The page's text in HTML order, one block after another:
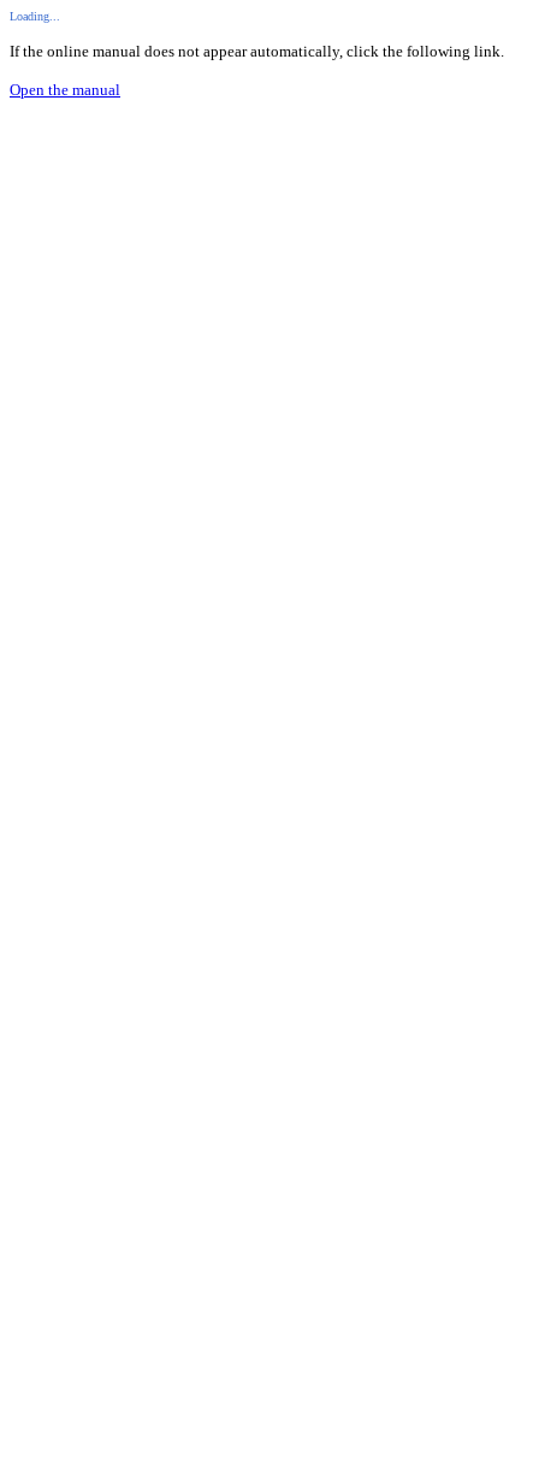
Loading...
If the online manual does not appear automatically, click the following link.
Open the manual